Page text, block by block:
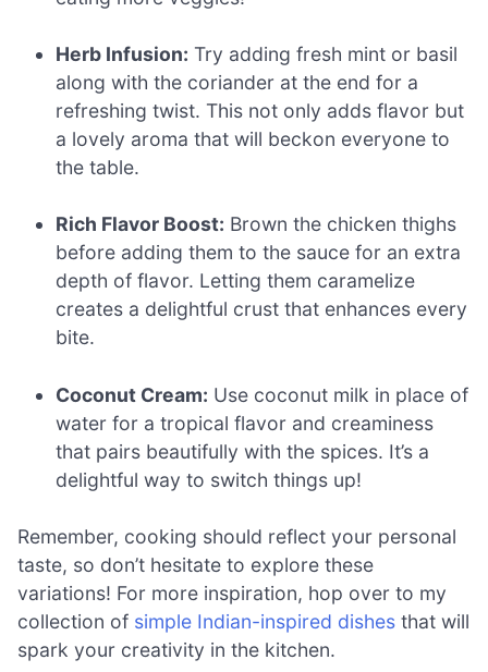
Herb Infusion: Try adding fresh mint or basil
along with the coriander at the end for a
refreshing twist. This not only adds flavor but
a lovely aroma that will beckon everyone to
the table.
Rich Flavor Boost: Brown the chicken thighs
before adding them to the sauce for an extra
depth of flavor. Letting them caramelize
creates a delightful crust that enhances every
bite.
Coconut Cream: Use coconut milk in place of
water for a tropical flavor and creaminess
that pairs beautifully with the spices. It’s a
delightful way to switch things up!
Remember, cooking should reflect your personal
taste, so don’t hesitate to explore these
variations! For more inspiration, hop over to my
collection of simple Indian-inspired dishes that will
spark your creativity in the kitchen.